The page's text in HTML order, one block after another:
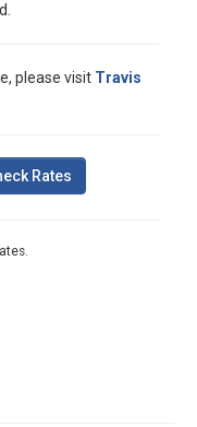
please visit Travis
Rates